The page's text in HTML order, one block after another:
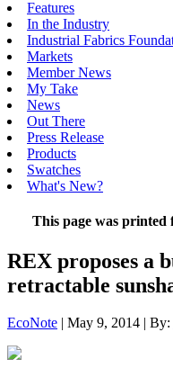
Features
In the Industry
Industrial Fabrics
Markets
Member News
My Take
News
Out There
Press Release
Products
Swatches
What's New?
This page was printed
REX proposes a
retractable
EcoNote | May 9, 2014 | By: